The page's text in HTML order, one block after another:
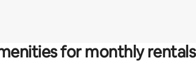
for monthly rentals